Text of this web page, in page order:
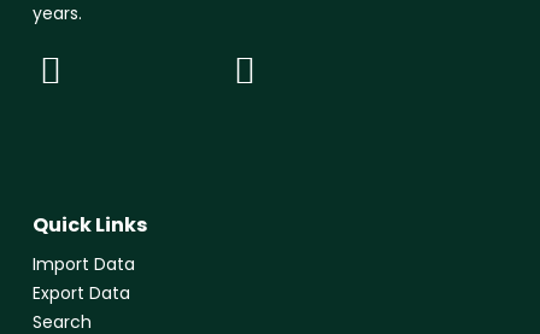
years.
Quick Links
Import Data
Export Data
Search